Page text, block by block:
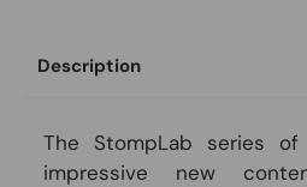
Description
The StompLab series
impressive new